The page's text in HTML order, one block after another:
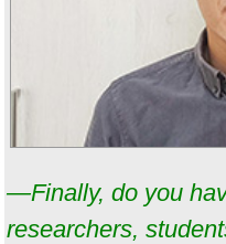
—Finally, do you
researchers,